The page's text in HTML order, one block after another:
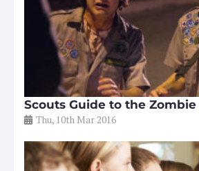
Scouts Guide to the
Thu, 10th Mar 2016